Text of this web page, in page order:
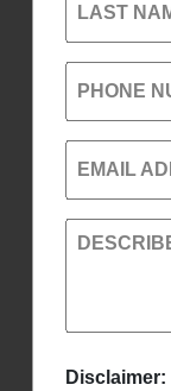
LAST
PHONE
EMAIL
Disclaimer: